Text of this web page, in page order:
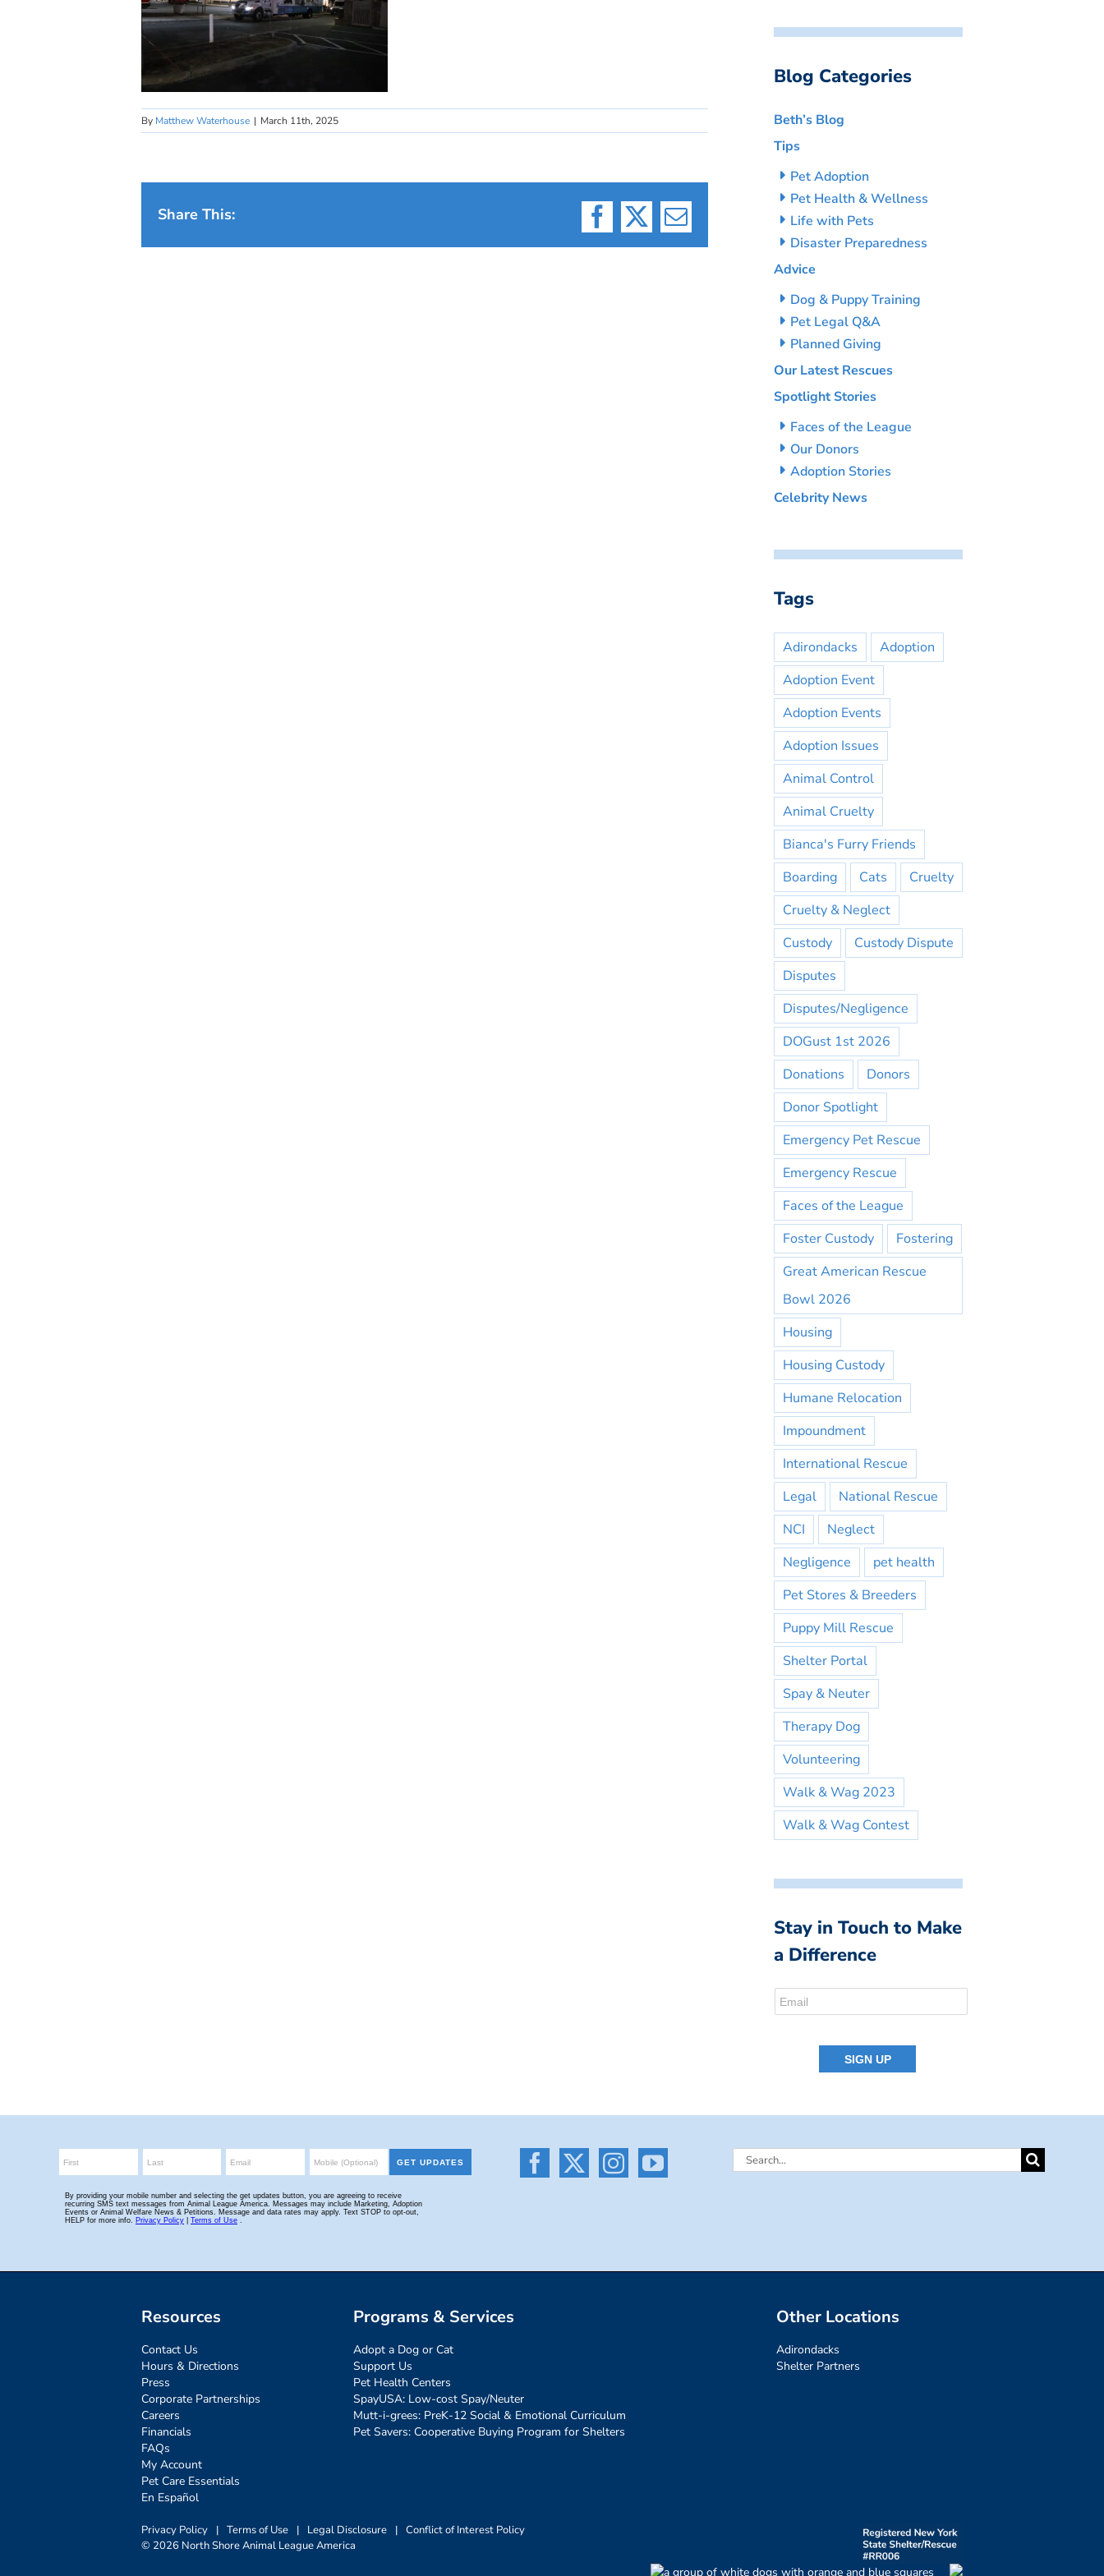
By Matthew Waterhouse | March 11th, 2025
Share This:
Facebook
X Email
Blog Categories
Beth’s Blog
Tips
Pet Adoption
Pet Health & Wellness
Life with Pets
Disaster Preparedness
Advice
Dog & Puppy Training
Pet Legal Q&A
Planned Giving
Our Latest Rescues
Spotlight Stories
Faces of the League
Our Donors
Adoption Stories
Celebrity News
Tags
Adirondacks
Adoption
Adoption Event
Adoption Events
Adoption Issues
Animal Control
Animal Cruelty
Bianca's Furry Friends
Boarding
Cats
Cruelty
Cruelty & Neglect
Custody
Custody Dispute
Disputes
Disputes/Negligence
DOGust 1st 2026
Donations
Donors
Donor Spotlight
Emergency Pet Rescue
Emergency Rescue
Faces of the League
Foster Custody
Fostering
Great American Rescue
Bowl 2026
Housing
Housing Custody
Humane Relocation
Impoundment
International Rescue
Legal
National Rescue
NCI
Neglect
Negligence
pet health
Pet Stores & Breeders
Puppy Mill Rescue
Shelter Portal
Spay & Neuter
Therapy Dog
Volunteering
Walk & Wag 2023
Walk & Wag Contest
Stay in Touch to Make
a Difference
Search
Resources
Contact Us
Hours & Directions
Press
Corporate Partnerships
Careers
Financials
FAQs
My Account
Pet Care Essentials
En Español
Programs & Services
Adopt a Dog or Cat
Support Us
Pet Health Centers
SpayUSA: Low-cost Spay/Neuter
Mutt-i-grees: PreK-12 Social & Emotional Curriculum
Pet Savers: Cooperative Buying Program for Shelters
Other Locations
Adirondacks
Shelter Partners
Privacy Policy | Terms of Use | Legal Disclosure | Conflict of Interest Policy
© 2026 North Shore Animal League America